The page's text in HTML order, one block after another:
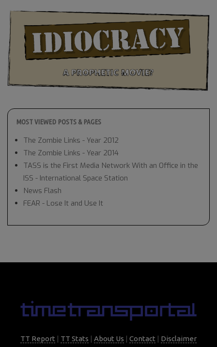
MOST VIEWED POSTS & PAGES
The Zombie Links - Year 2012
The Zombie Links - Year 2014
TASS is the First Media Network With an Office in the
ISS - International Space Station
News Flash
FEAR - Lose It and Use It
TT Report | TT Stats | About Us | Contact | Disclaimer